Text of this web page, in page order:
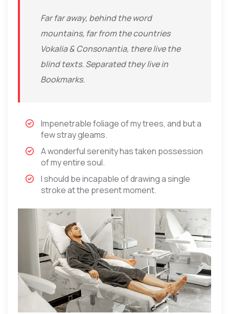
Far far away, behind the word
mountains, far from the countries
Vokalia & Consonantia, there live the
blind texts. Separated they live in
Bookmarks.
Impenetrable foliage of my trees, and but a
few stray gleams.
A wonderful serenity has taken possession
of my entire soul.
I should be incapable of drawing a single
stroke at the present moment.